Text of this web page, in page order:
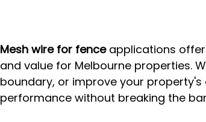
Mesh wire for fence applications
and value for Melbourne properties.
boundary, or improve your
performance without breaking the